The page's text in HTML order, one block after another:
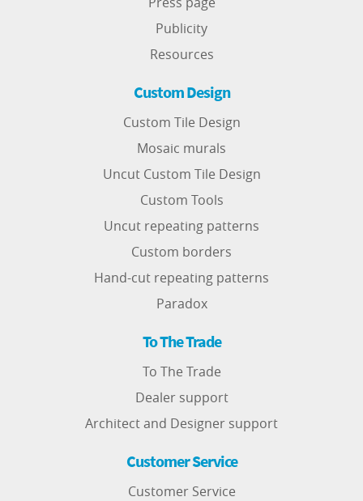
Publicity
Resources
Custom Design
Custom Tile Design
Mosaic murals
Uncut Custom Tile Design
Custom Tools
Uncut repeating patterns
Custom borders
Hand-cut repeating patterns
Paradox
To The Trade
To The Trade
Dealer support
Architect and Designer support
Customer Service
Customer Service